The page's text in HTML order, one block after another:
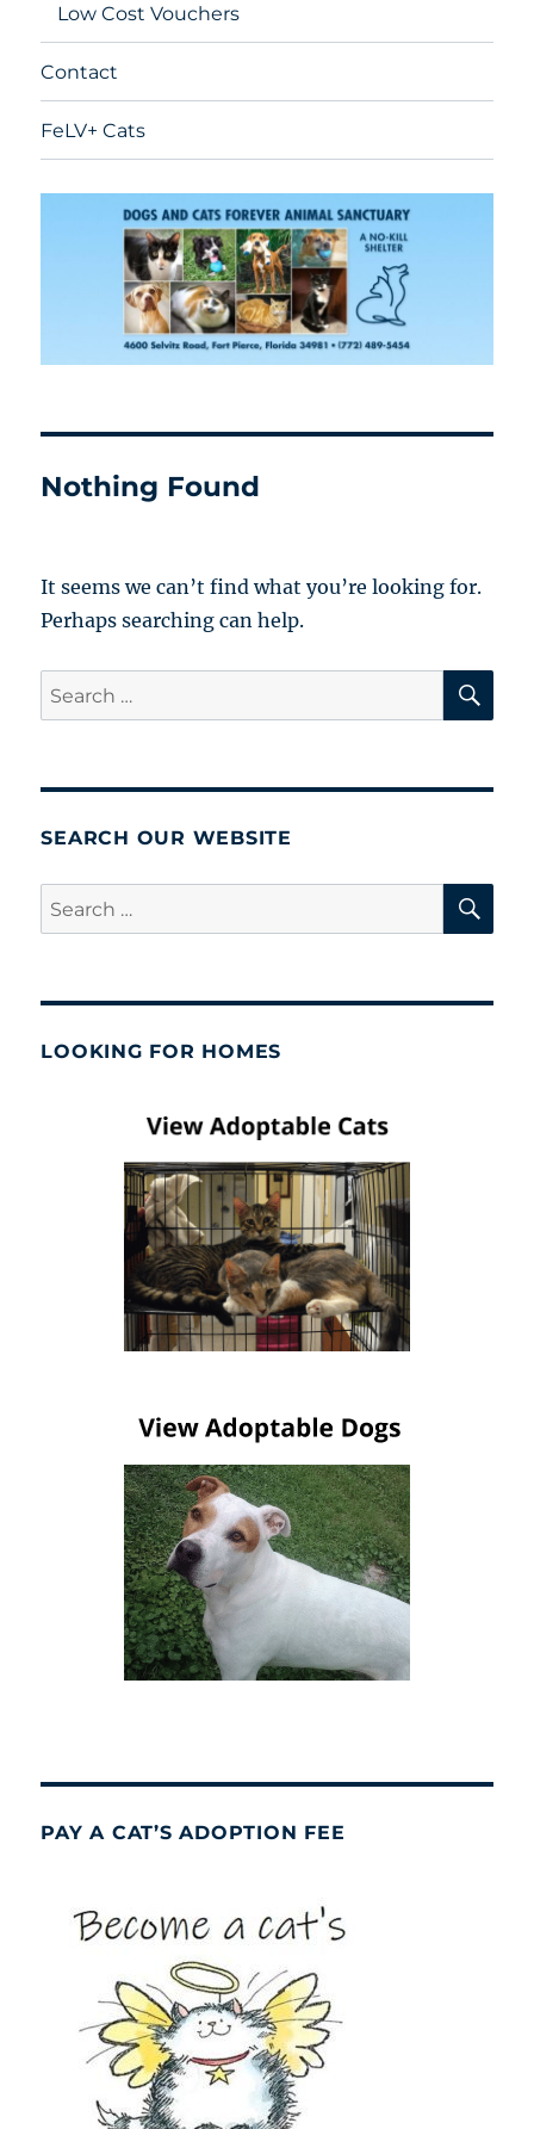
Low Cost Vouchers
Contact
FeLV+ Cats
Nothing Found
It seems we can’t find what you’re looking for.
Perhaps searching can help.
Search
for:
SEARCH OUR WEBSITE
Search
for:
LOOKING FOR HOMES
PAY A CAT’S ADOPTION FEE